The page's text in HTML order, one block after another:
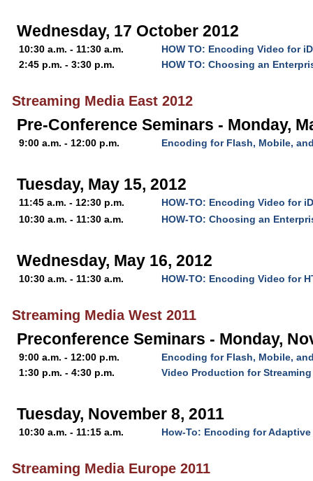
Wednesday, 17 October 2012
10:30 a.m. - 11:30 a.m.
HOW TO: Encoding Video for
2:45 p.m. - 3:30 p.m.
HOW TO: Choosing an
Streaming Media East 2012
Pre-Conference Seminars - Monday,
9:00 a.m. - 12:00 p.m. Encoding for Flash, Mobile,
Tuesday, May 15, 2012
11:45 a.m. - 12:30 p.m.
HOW-TO: Encoding Video for
10:30 a.m. - 11:30 a.m.
HOW-TO: Choosing an
Wednesday, May 16, 2012
10:30 a.m. - 11:30 a.m. HOW-TO: Encoding Video for
Streaming Media West 2011
Preconference Seminars - Monday,
9:00 a.m. - 12:00 p.m.
Encoding for Flash, Mobile,
1:30 p.m. - 4:30 p.m.
Video Production for Streaming
Tuesday, November 8, 2011
10:30 a.m. - 11:15 a.m. How-To: Encoding for
Streaming Media Europe 2011